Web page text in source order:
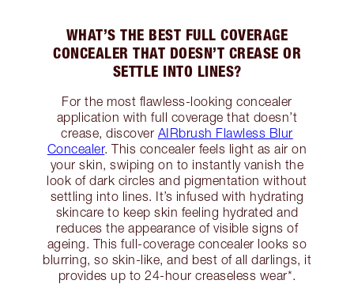
WHAT’S THE BEST FULL COVERAGE
CONCEALER THAT DOESN’T CREASE OR
SETTLE INTO LINES?
For the most flawless-looking concealer
application with full coverage that doesn’t
crease, discover AIRbrush Flawless Blur
Concealer. This concealer feels light as air on
your skin, swiping on to instantly vanish the
look of dark circles and pigmentation without
settling into lines. It’s infused with hydrating
skincare to keep skin feeling hydrated and
reduces the appearance of visible signs of
ageing. This full-coverage concealer looks so
blurring, so skin-like, and best of all darlings, it
provides up to 24-hour creaseless wear*.